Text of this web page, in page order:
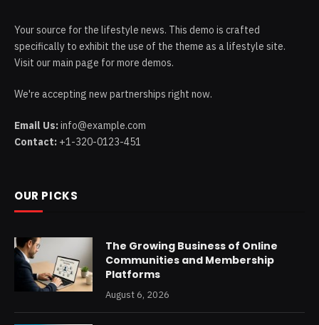
Your source for the lifestyle news. This demo is crafted
specifically to exhibit the use of the theme as a lifestyle site.
Visit our main page for more demos.
We're accepting new partnerships right now.
Email Us:info@example.com
Contact: +1-320-0123-451
OUR PICKS
The Growing Business of Online
Communities and Membership
Platforms
August 6, 2026